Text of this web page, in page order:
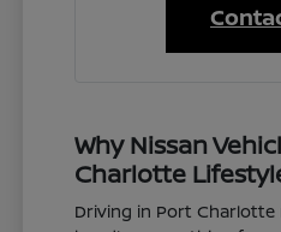
Why Nissan
Charlotte
Driving in Port